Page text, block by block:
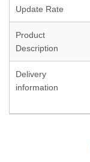
Update Rate
Product
Description
Delivery
information